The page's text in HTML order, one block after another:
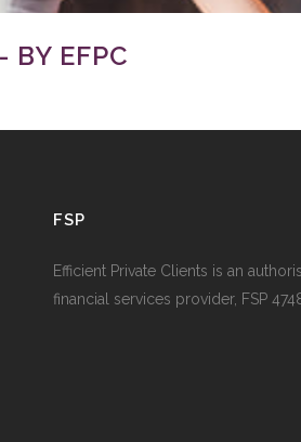
BY EFPC
FSP
Efficient Private Clients is an
financial services provider, FSP